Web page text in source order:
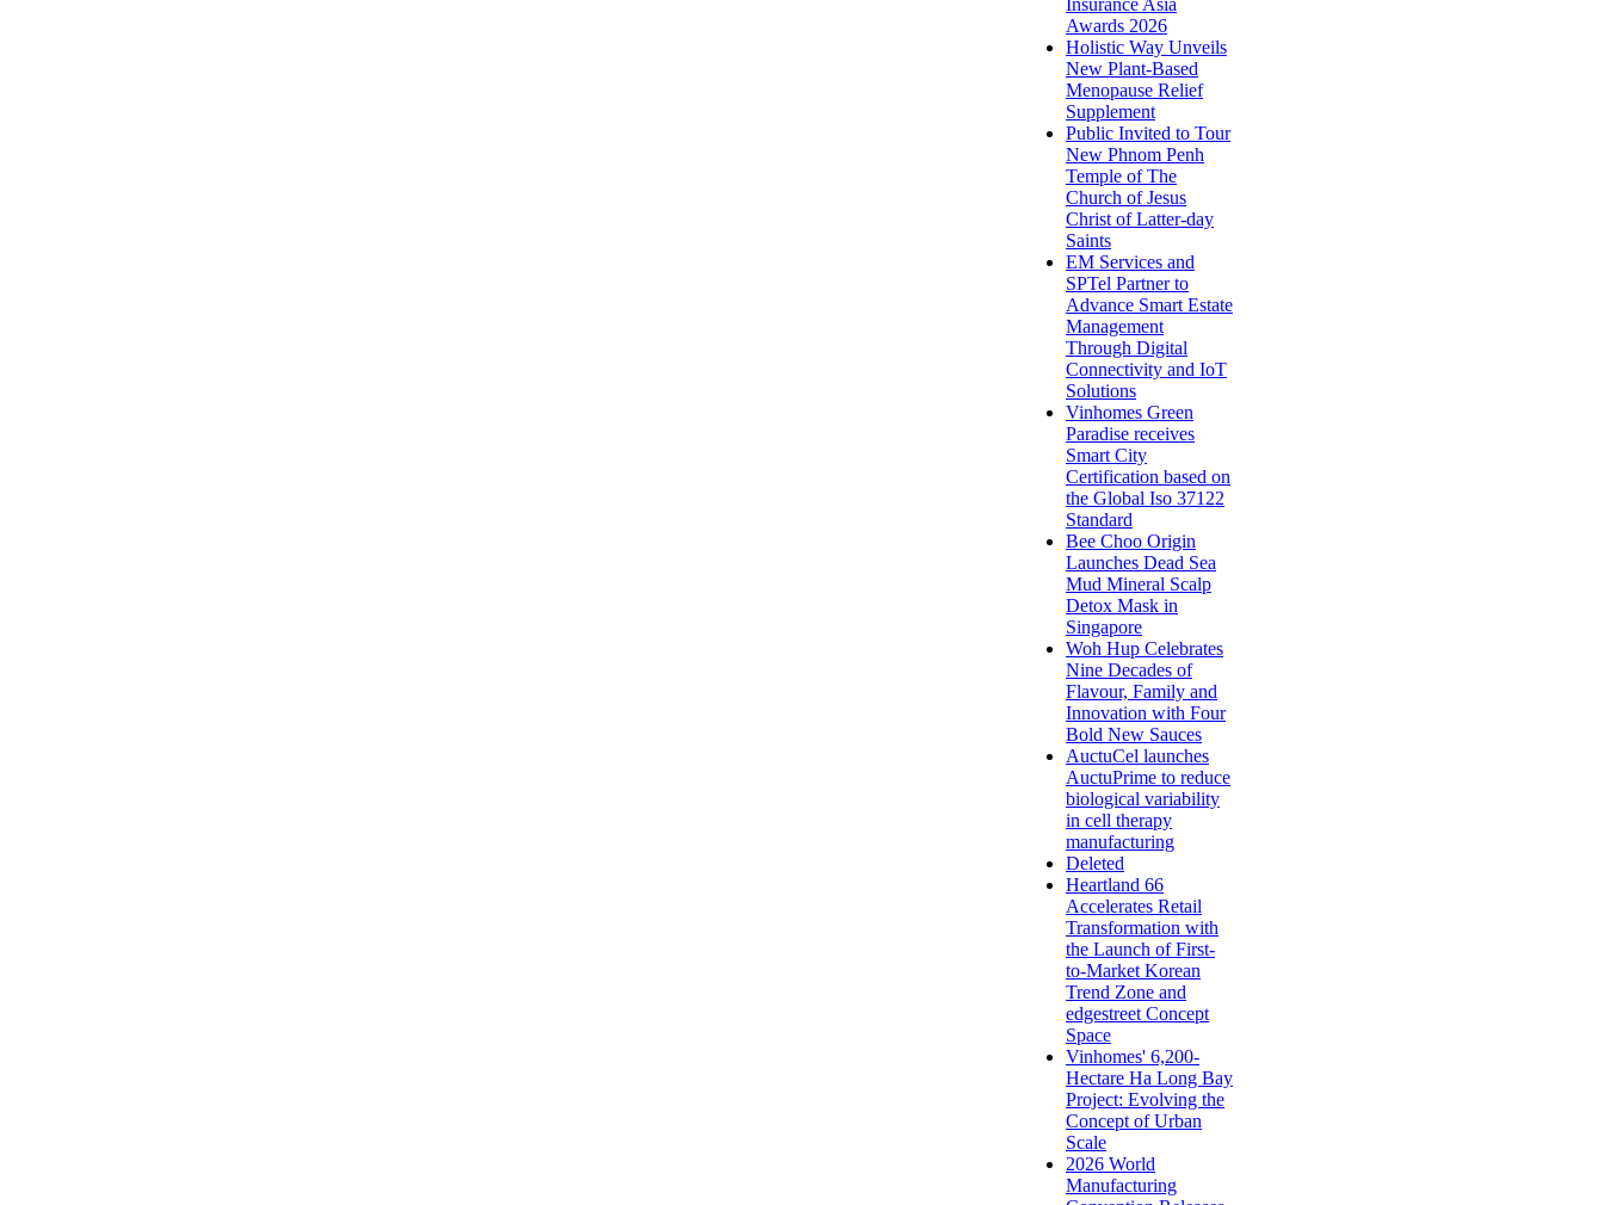
Insurance Asia
Awards 2026
Holistic Way Unveils
New Plant-Based
Menopause Relief
Supplement
Public Invited to Tour
New Phnom Penh
Temple of The
Church of Jesus
Christ of Latter-day
Saints
EM Services and
SPTel Partner to
Advance Smart Estate
Management
Through Digital
Connectivity and IoT
Solutions
Vinhomes Green
Paradise receives
Smart City
Certification based on
the Global Iso 37122
Standard
Bee Choo Origin
Launches Dead Sea
Mud Mineral Scalp
Detox Mask in
Singapore
Woh Hup Celebrates
Nine Decades of
Flavour, Family and
Innovation with Four
Bold New Sauces
AuctuCel launches
AuctuPrime to reduce
biological variability
in cell therapy
manufacturing
Deleted
Heartland 66
Accelerates Retail
Transformation with
the Launch of First-
to-Market Korean
Trend Zone and
edgestreet Concept
Space
Vinhomes' 6,200-
Hectare Ha Long Bay
Project: Evolving the
Concept of Urban
Scale
2026 World
Manufacturing